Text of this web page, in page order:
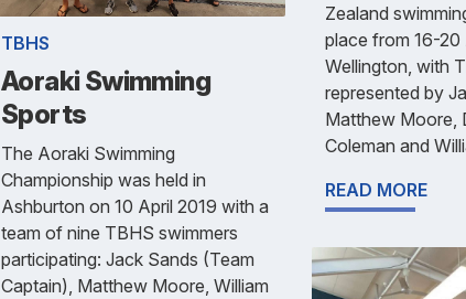
TBHS
Aoraki Swimming
Sports
The Aoraki Swimming
Championship was held in
Ashburton on 10 April 2019 with a
team of nine TBHS swimmers
participating: Jack Sands (Team
Captain), Matthew Moore, William
Zealand
place from 16-20
Wellington, with
represented by
Matthew Moore,
Coleman and
READ MORE